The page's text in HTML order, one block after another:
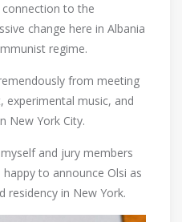
to the
change here in Albania
regime.
from meeting
experimental music, and
New York City.
and jury members
happy to announce Olsi as
residency in New York.